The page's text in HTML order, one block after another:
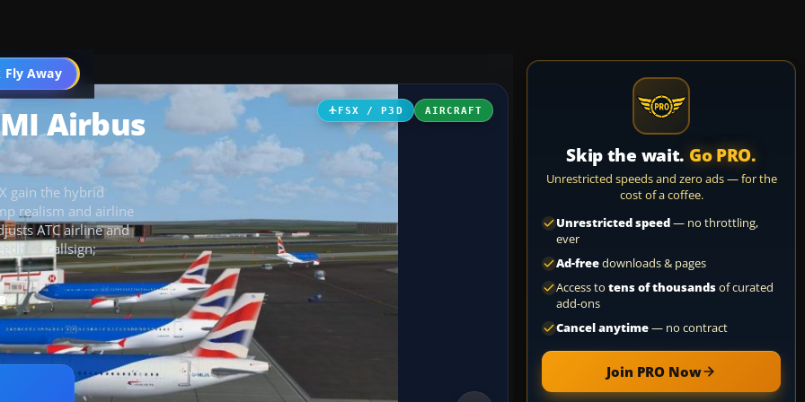
Fly Away
Go PRO
FSX / P3D AIRCRAFT
Airbus
gain the hybrid
realism and airline
ATC airline and
callsign;
Skip the wait. Go PRO.
Unrestricted speeds and zero ads — for the
cost of a coffee.
Unrestricted speed— no throttling,
ever
Ad-freedownloads & pages
Access to tens of thousandsof curated
add-ons
Cancel anytime— no contract
Join PRO Now